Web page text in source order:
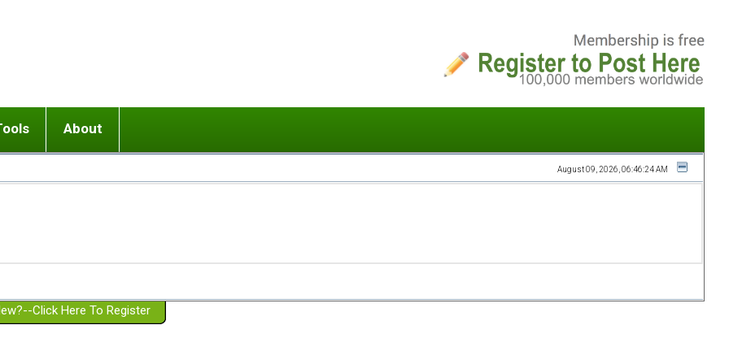
or adolescent) with BPD
Girlfriend with BPD
Spouse with BPD
a Failed Romantic Relationship
Ending conflict (3 minute lesson)
On-line CBT
Member workshops
About
Website Policies
August 09, 2026, 06:46:24 AM
Click Here To Register